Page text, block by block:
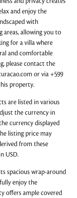
and enjoy the
with
areas, allowing you to
for a villa where
and comfortable
please contact the
or via +599
property.
are listed in various
the currency in
currency displayed
listing price may
from these
USD.
spacious wrap-around
enjoy the
offers ample covered